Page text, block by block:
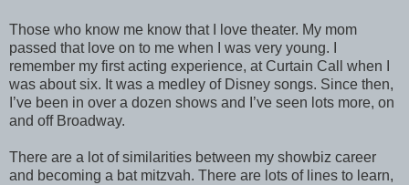
Those who know me know that I love theater. My mom
passed that love on to me when I was very young. I
remember my first acting experience, at Curtain Call when I
was about six. It was a medley of Disney songs. Since then,
I’ve been in over a dozen shows and I’ve seen lots more, on
and off Broadway.
There are a lot of similarities between my showbiz career
and becoming a bat mitzvah. There are lots of lines to learn,